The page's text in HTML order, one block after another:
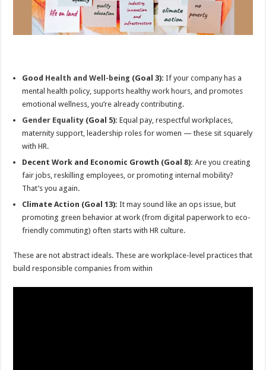
Good Health and Well-being (Goal 3): If your company has a
mental health policy, supports healthy work hours, and promotes
emotional wellness, you’re already contributing.
Gender Equality (Goal 5): Equal pay, respectful workplaces,
maternity support, leadership roles for women — these sit squarely
with HR.
Decent Work and Economic Growth (Goal 8): Are you creating
fair jobs, reskilling employees, or promoting internal mobility?
That’s you again.
Climate Action (Goal 13): It may sound like an ops issue, but
promoting green behavior at work (from digital paperwork to eco-
friendly commuting) often starts with HR culture.
These are not abstract ideals. These are workplace-level practices that
build responsible companies from within